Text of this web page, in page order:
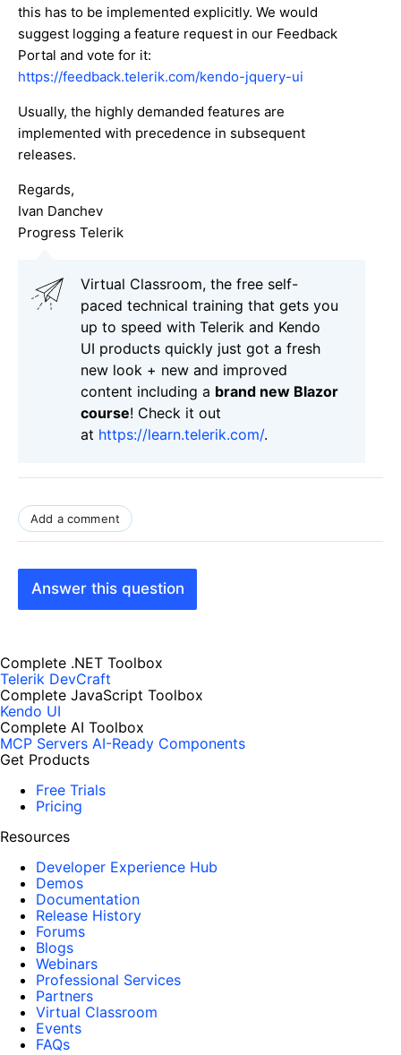
this has to be implemented explicitly. We would
suggest logging a feature request in our Feedback
Portal and vote for it:
https://feedback.telerik.com/kendo-jquery-ui
Usually, the highly demanded features are
implemented with precedence in subsequent
releases.
Regards,
Ivan Danchev
Progress Telerik
Virtual Classroom, the free self-
paced technical training that gets you
up to speed with Telerik and Kendo
UI products quickly just got a fresh
new look + new and improved
content including a brand new Blazor
course! Check it out
at https://learn.telerik.com/.
Add a comment
Answer this question
Complete .NET Toolbox
Telerik DevCraft
Complete JavaScript Toolbox
Kendo UI
Complete AI Toolbox
MCP Servers AI-Ready Components
Get Products
Free Trials
Pricing
Resources
Developer Experience Hub
Demos
Documentation
Release History
Forums
Blogs
Webinars
Professional Services
Partners
Virtual Classroom
Events
FAQs